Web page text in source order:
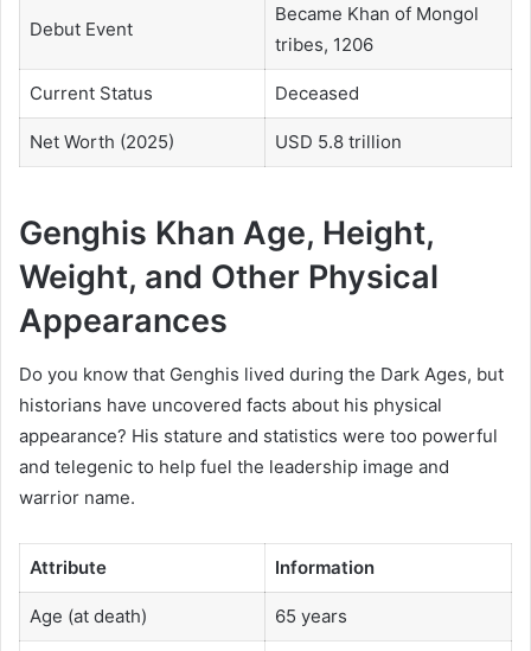
Debut Event
Became Khan of Mongol
tribes, 1206
Current Status Deceased
Net Worth (2025) USD 5.8 trillion
Genghis Khan Age, Height,
Weight, and Other Physical
Appearances
Do you know that Genghis lived during the Dark Ages, but
historians have uncovered facts about his physical
appearance? His stature and statistics were too powerful
and telegenic to help fuel the leadership image and
warrior name.
Attribute Information
Age (at death) 65 years